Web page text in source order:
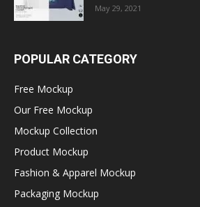
May 29, 2021
POPULAR CATEGORY
Free Mockup
Our Free Mockup
Mockup Collection
Product Mockup
Fashion & Apparel Mockup
Packaging Mockup